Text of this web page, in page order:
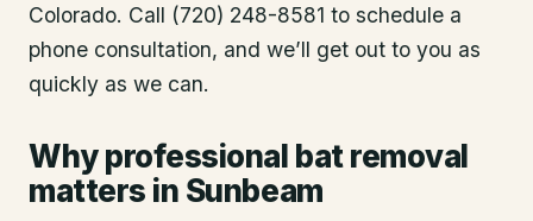
Colorado. Call (720) 248-8581 to schedule a
phone consultation, and we’ll get out to you as
quickly as we can.
Why professional bat removal
matters in Sunbeam